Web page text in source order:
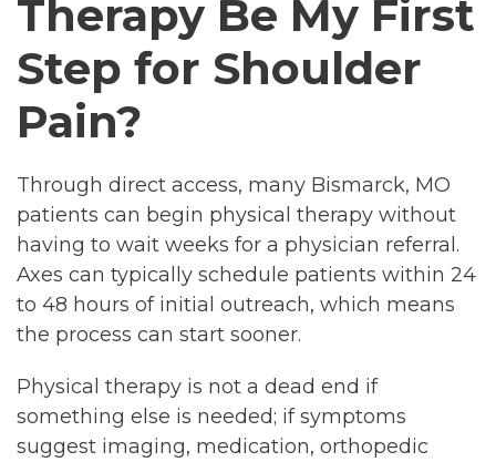
Therapy Be My First
Step for Shoulder
Pain?
Through direct access, many Bismarck, MO
patients can begin physical therapy without
having to wait weeks for a physician referral.
Axes can typically schedule patients within 24
to 48 hours of initial outreach, which means
the process can start sooner.
Physical therapy is not a dead end if
something else is needed; if symptoms
suggest imaging, medication, orthopedic